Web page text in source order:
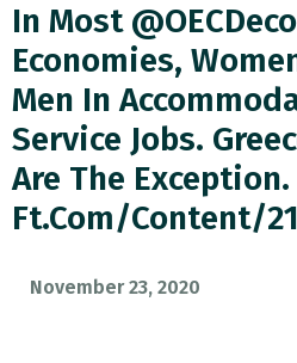
In Most
Economies,
Men In
Service Jobs.
Are The Exception.
Ft.com/content/
November 23, 2020